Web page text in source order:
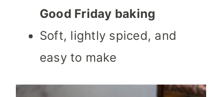
Good Friday baking
Soft, lightly spiced, and
easy to make